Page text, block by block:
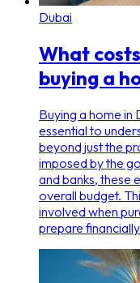
Dubai
What
buying a
Buying a home in
essential to
beyond just the
imposed by the
and banks, these
overall budget.
involved when
prepare